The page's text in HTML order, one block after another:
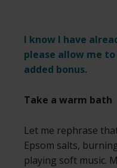
I know I have
please allow me
added bonus.
Take a warm bath
Let me rephrase
Epsom salts,
playing soft music.